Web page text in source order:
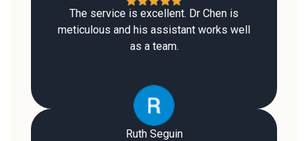
The service is excellent. Dr Chen is
meticulous and his assistant works well
as a team.
Ruth Seguin